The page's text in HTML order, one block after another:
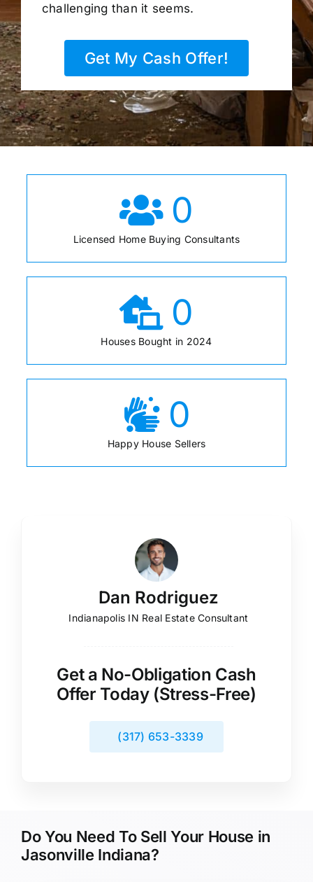
challenging than it seems.
Get My Cash Offer!
0
Licensed Home Buying Consultants
0
Houses Bought in 2024
0
Happy House Sellers
Dan Rodriguez
Indianapolis IN Real Estate Consultant
Get a No-Obligation Cash
Offer Today (Stress-Free)
(317) 653-3339
Do You Need To Sell Your House in
Jasonville Indiana?